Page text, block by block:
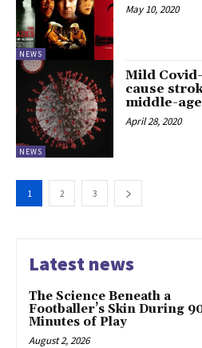
NEWS
May 10, 2020
NEWS
Mild
cause
middle-
April 28, 2020
1 2 3
Latest news
The Science Beneath a
Footballer’s Skin During
Minutes of Play
August 2, 2026